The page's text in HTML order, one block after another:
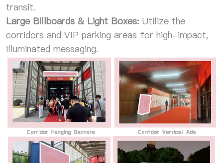
transit.
Large Billboards & Light Boxes:Utilize the
corridors and VIP parking areas for high-impact,
illuminated messaging.